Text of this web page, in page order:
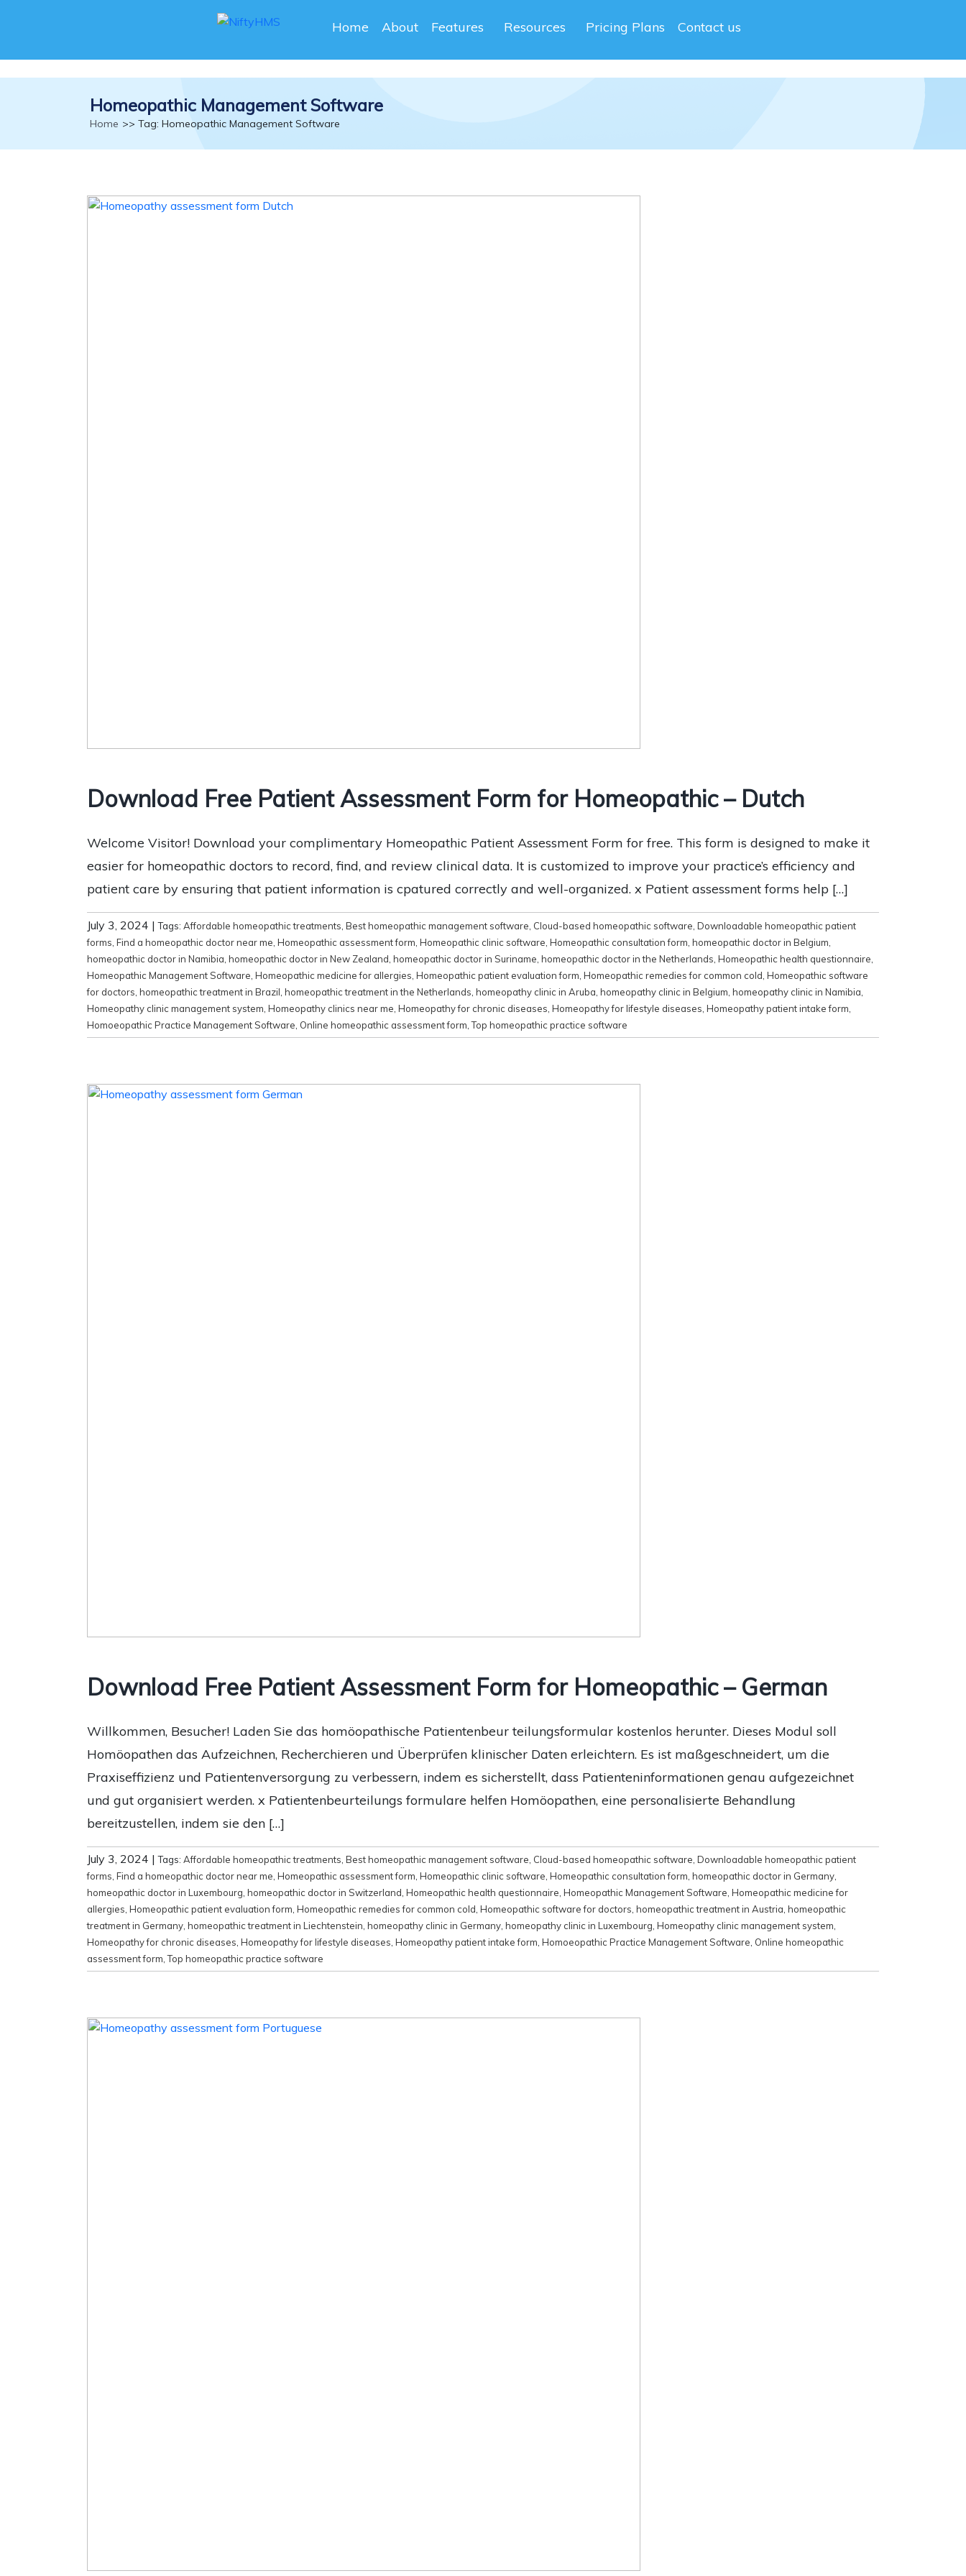
Home About Features Resources Pricing Plans Contact us
Homeopathic Management Software
Home >> Tag: Homeopathic Management Software
Download Free Patient Assessment Form for Homeopathic – Dutch
Welcome Visitor! Download your complimentary Homeopathic Patient Assessment Form for free. This form is designed to make it
easier for homeopathic doctors to record, find, and review clinical data. It is customized to improve your practice’s efficiency and
patient care by ensuring that patient information is cpatured correctly and well-organized. x Patient assessment forms help […]
July 3, 2024 |Tags: Affordable homeopathic treatments Best homeopathic management software Cloud-based homeopathic software Downloadable homeopathic patient
forms Find a homeopathic doctor near me Homeopathic assessment form Homeopathic clinic software Homeopathic consultation form homeopathic doctor in Belgium
homeopathic doctor in Namibia homeopathic doctor in New Zealand homeopathic doctor in Suriname homeopathic doctor in the Netherlands Homeopathic health questionnaire
Homeopathic Management Software Homeopathic medicine for allergies Homeopathic patient evaluation form Homeopathic remedies for common cold Homeopathic software
for doctors homeopathic treatment in Brazil homeopathic treatment in the Netherlands homeopathy clinic in Aruba homeopathy clinic in Belgium homeopathy clinic in Namibia
Homeopathy clinic management system Homeopathy clinics near me Homeopathy for chronic diseases Homeopathy for lifestyle diseases Homeopathy patient intake form
Homoeopathic Practice Management Software Online homeopathic assessment form ,Top homeopathic practice software
Download Free Patient Assessment Form for Homeopathic – German
Willkommen, Besucher! Laden Sie das homöopathische Patientenbeur teilungsformular kostenlos herunter. Dieses Modul soll
Homöopathen das Aufzeichnen, Recherchieren und Überprüfen klinischer Daten erleichtern. Es ist maßgeschneidert, um die
Praxiseffizienz und Patientenversorgung zu verbessern, indem es sicherstellt, dass Patienteninformationen genau aufgezeichnet
und gut organisiert werden. x Patientenbeurteilungs formulare helfen Homöopathen, eine personalisierte Behandlung
bereitzustellen, indem sie den […]
July 3, 2024 |Tags: Affordable homeopathic treatments, Best homeopathic management software, Cloud-based homeopathic software, Downloadable homeopathic patient
forms, Find a homeopathic doctor near me, Homeopathic assessment form, Homeopathic clinic software, Homeopathic consultation form, homeopathic doctor in Germany,
homeopathic doctor in Luxembourg, homeopathic doctor in Switzerland, Homeopathic health questionnaire, Homeopathic Management Software, Homeopathic medicine for
allergies, Homeopathic patient evaluation form, Homeopathic remedies for common cold, Homeopathic software for doctors, homeopathic treatment in Austria, homeopathic
treatment in Germany, homeopathic treatment in Liechtenstein, homeopathy clinic in Germany, homeopathy clinic in Luxembourg, Homeopathy clinic management system,
Homeopathy for chronic diseases, Homeopathy for lifestyle diseases, Homeopathy patient intake form, Homoeopathic Practice Management Software, Online homeopathic
assessment form,Top homeopathic practice software